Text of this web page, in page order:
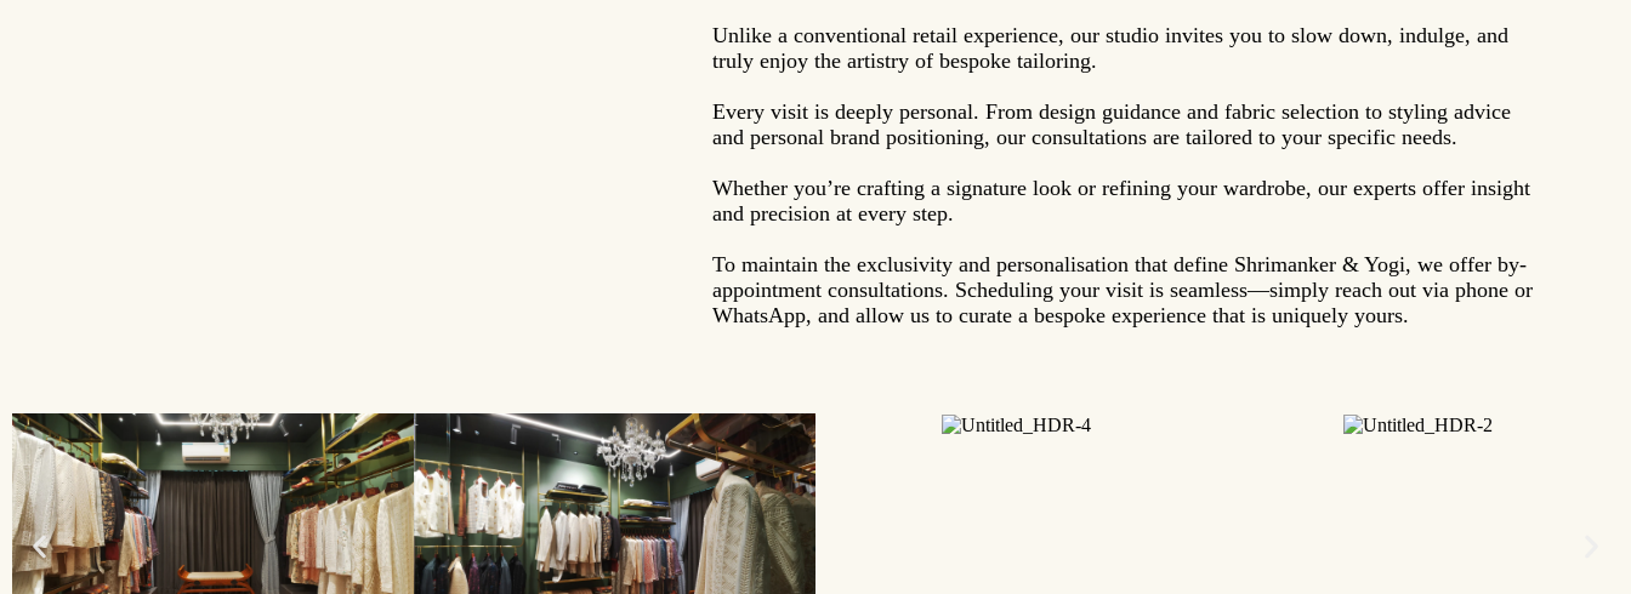
Unlike a conventional retail experience, our studio invites you to slow down, indulge, and
truly enjoy the artistry of bespoke tailoring.
Every visit is deeply personal. From design guidance and fabric selection to styling advice
and personal brand positioning, our consultations are tailored to your specific needs.
Whether you’re crafting a signature look or refining your wardrobe, our experts offer insight
and precision at every step.
To maintain the exclusivity and personalisation that define Shrimanker & Yogi, we offer by-
appointment consultations. Scheduling your visit is seamless—simply reach out via phone or
WhatsApp, and allow us to curate a bespoke experience that is uniquely yours.